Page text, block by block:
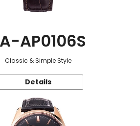
AP0106S
Classic & Simple Style
Details